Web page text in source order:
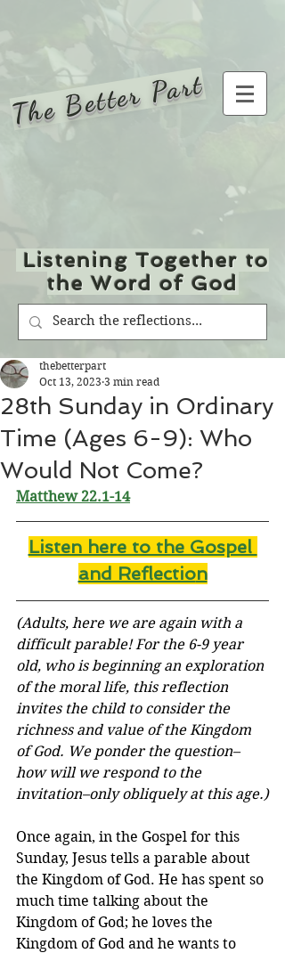
The Better Part
Listening Together to
the Word of God
28th Sunday in Ordinary
Time (Ages 6-9): Who
Would Not Come?
thebetterpart
Oct 13, 2023 3 min read
Matthew 22.1-14
Listen here to the Gospel
and Reflection
(Adults, here we are again with a
difficult parable! For the 6-9 year
old, who is beginning an exploration
of the moral life, this reflection
invites the child to consider the
richness and value of the Kingdom
of God. We ponder the question–
how will we respond to the
invitation–only obliquely at this age.)
Once again, in the Gospel for this
Sunday, Jesus tells a parable about
the Kingdom of God. He has spent so
much time talking about the
Kingdom of God; he loves the
Kingdom of God and he wants to